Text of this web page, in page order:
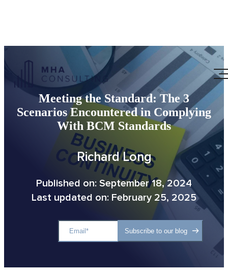
Meeting the Standard: The 3
Scenarios Encountered in Complying
With BCM Standards
Richard Long
Published on: September 18, 2024
Last updated on: February 25, 2025